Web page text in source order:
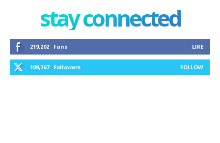
stay connected
219,202 Fans LIKE
109,267 Followers FOLLOW